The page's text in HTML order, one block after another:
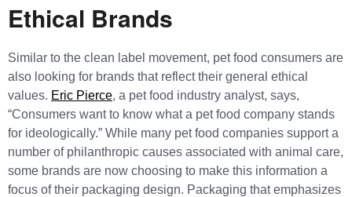
Ethical Brands
Similar to the clean label movement, pet food consumers are
also looking for brands that reflect their general ethical
values. Eric Pierce, a pet food industry analyst, says,
“Consumers want to know what a pet food company stands
for ideologically.” While many pet food companies support a
number of philanthropic causes associated with animal care,
some brands are now choosing to make this information a
focus of their packaging design. Packaging that emphasizes